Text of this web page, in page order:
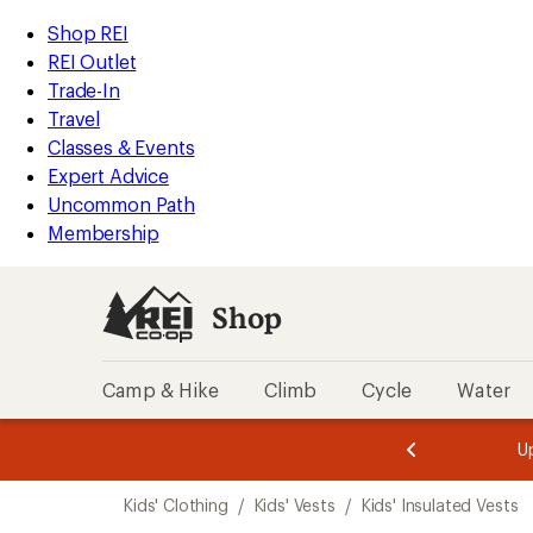
REI
Accessibility
Statement
Skip
to
main
content
Skip
to
Shop
REI
categories
Shop REI
REI Outlet
Trade-In
Travel
Classes & Events
Expert Advice
Uncommon Path
Membership
Shop
Camp & Hike Climb Cycle Water
3.
of
3.
of
3.
Kids' Clothing / Kids' Vests / Kids' Insulated Vests